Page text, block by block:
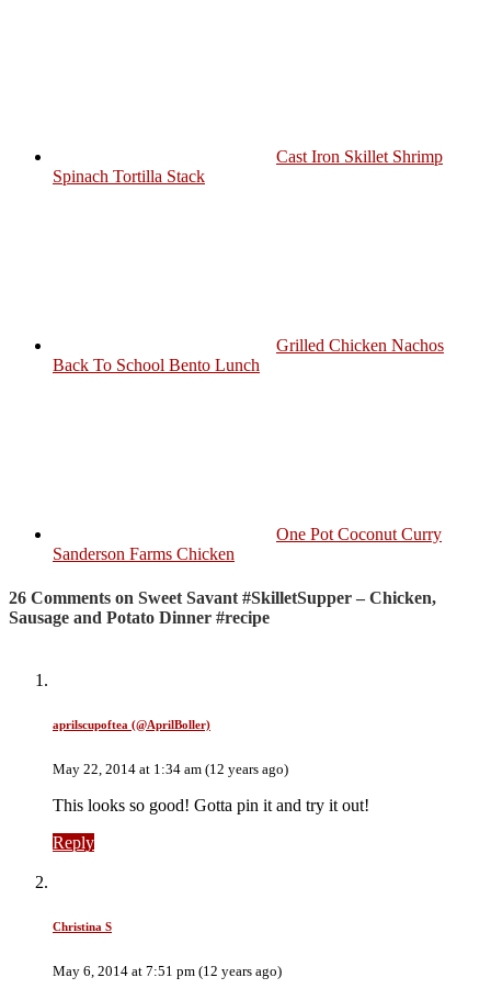
Cast Iron Skillet Shrimp
Spinach Tortilla Stack
Grilled Chicken Nachos
Back To School Bento Lunch
One Pot Coconut Curry
Sanderson Farms Chicken
26 Comments on Sweet Savant #SkilletSupper – Chicken,
Sausage and Potato Dinner #recipe
aprilscupoftea (@AprilBoller)
May 22, 2014 at 1:34 am (12 years ago)
This looks so good! Gotta pin it and try it out!
Reply
Christina S
May 6, 2014 at 7:51 pm (12 years ago)